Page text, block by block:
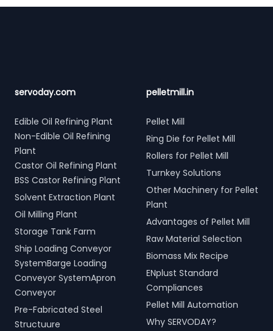
servoday.com
Edible Oil Refining Plant
Non-Edible Oil Refining
Plant
Castor Oil Refining Plant
BSS Castor Refining Plant
Solvent Extraction Plant
Oil Milling Plant
Storage Tank Farm
Ship Loading Conveyor
SystemBarge Loading
Conveyor SystemApron
Conveyor
Pre-Fabricated Steel
Structuure
pelletmill.in
Pellet Mill
Ring Die for Pellet Mill
Rollers for Pellet Mill
Turnkey Solutions
Other Machinery for Pellet
Plant
Advantages of Pellet Mill
Raw Material Selection
Biomass Mix Recipe
ENplust Standard
Compliances
Pellet Mill Automation
Why SERVODAY?